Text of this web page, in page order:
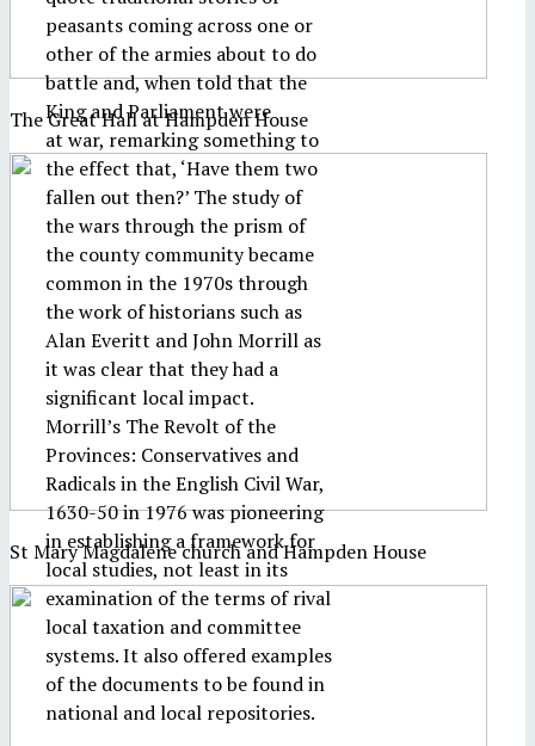
The Great Hall at Hampden House
St Mary Magdalene church and Hampden House
peasants coming across one or
other of the armies about to do
battle and, when told that the
King and Parliament were
at war, remarking something to
the effect that, ‘Have them two
fallen out then?’ The study of
the wars through the prism of
the county community became
common in the 1970s through
the work of historians such as
Alan Everitt and John Morrill as
it was clear that they had a
significant local impact.
Morrill’s The Revolt of the
Provinces: Conservatives and
Radicals in the English Civil War,
1630-50 in 1976 was pioneering
in establishing a framework for
local studies, not least in its
examination of the terms of rival
local taxation and committee
systems. It also offered examples
of the documents to be found in
national and local repositories.